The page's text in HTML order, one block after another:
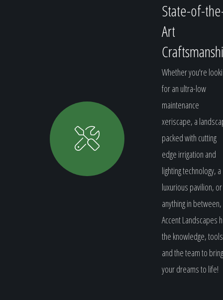
State-of-
Art
Whether you're
for an ultra-low
maintenance
xeriscape, a
packed with cutting
edge irrigation and
lighting technology, a
luxurious pavilion, or
anything in between,
Accent Landscapes
the knowledge,
and the team to bring
your dreams to life!